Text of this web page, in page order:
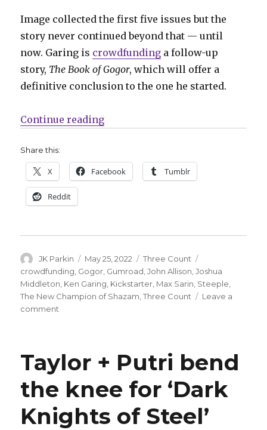
Image collected the first five issues but the
story never continued beyond that — until
now. Garing is crowdfunding a follow-up
story, The Book of Gogor, which will offer a
definitive conclusion to the one he started.
Continue reading“Three Count | Gogor, Steeple
Share this:
X Facebook Tumblr
Reddit
Author
JK Parkin
Posted
on
May 25, 2022 Categories
Three Count
crowdfunding Gogor Gumroad ,John Allison ,Joshua
Middleton Ken Garing Kickstarter Max Sarin Steeple
The New Champion of Shazam ,Three Count
Leave a
comment
Gogor,
Steeple
love,
Mary
Marvel’s
eyes
Taylor + Putri bend
the knee for ‘Dark
Knights of Steel’